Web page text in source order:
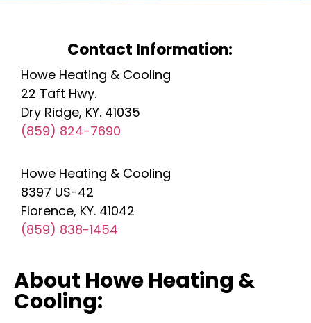
Contact Information:
Howe Heating & Cooling
22 Taft Hwy.
Dry Ridge, KY. 41035
(859) 824-7690
Howe Heating & Cooling
8397 US-42
Florence, KY. 41042
(859) 838-1454
About Howe Heating &
Cooling: